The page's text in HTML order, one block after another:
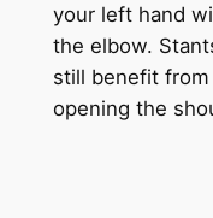
your left hand
the elbow.
still benefit
opening the